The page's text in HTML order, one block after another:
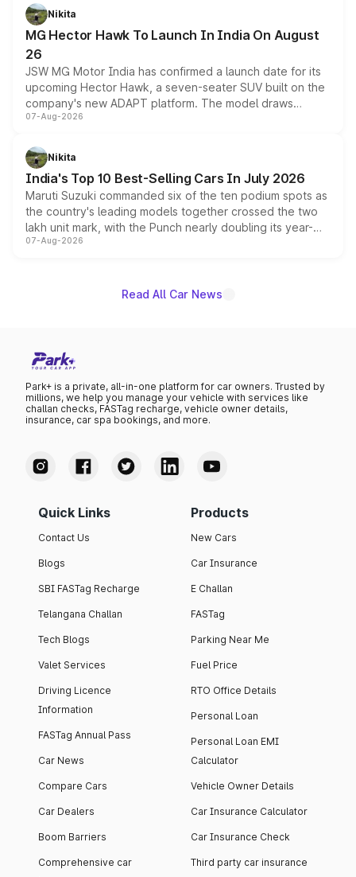
petrol and diesel engine options without any mechanical
changes.
Nikita
MG Hector Hawk To Launch In India On August
26
JSW MG Motor India has confirmed a launch date for its
upcoming Hector Hawk, a seven-seater SUV built on the
company's new ADAPT platform. The model draws
heavily from the Wuling Starlight 560 sold overseas and
in hybrid powertrain options, positioning it above the
existing Hector in the brand's India lineup.
07-Aug-2026
Nikita
India's Top 10 Best-Selling Cars In July 2026
Maruti Suzuki commanded six of the ten podium spots as
the country's leading models together crossed the two
lakh unit mark, with the Punch nearly doubling its year-
on-year volumes to stand out as the fastest-growing
07-Aug-2026
Read All Car News
Park+ is a private, all-in-one platform for car owners. Trusted by
millions, we help you manage your vehicle with services like
challan checks, FASTag recharge, vehicle owner details,
insurance, car spa bookings, and more.
Quick Links
Contact Us
Blogs
SBI FASTag Recharge
Telangana Challan
Tech Blogs
Valet Services
Driving Licence
Information
FASTag Annual Pass
Car News
Compare Cars
Car Dealers
Boom Barriers
Comprehensive car
Products
New Cars
Car Insurance
E Challan
FASTag
Parking Near Me
Fuel Price
RTO Office Details
Personal Loan
Personal Loan EMI
Calculator
Vehicle Owner Details
Car Insurance Calculator
Car Insurance Check
Third party car insurance